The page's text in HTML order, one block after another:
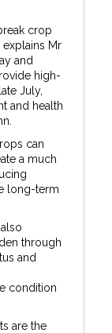
crop
Mr
and
high-
July,
and health
can
a much
long-term
through
and
condition
are the